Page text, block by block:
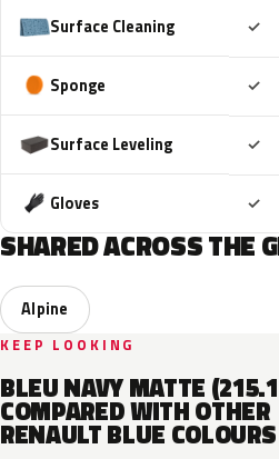
Surface Cleaning ✓
Sponge ✓
Surface Leveling ✓
Gloves ✓
SHARED ACROSS THE
Alpine
KEEP LOOKING
BLEU NAVY MATTE
COMPARED WITH OTHER
RENAULT BLUE COLOURS